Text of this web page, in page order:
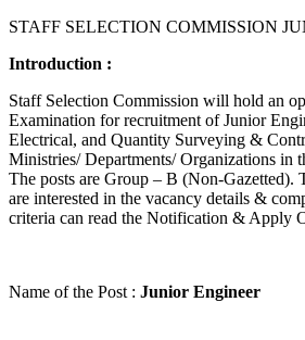
STAFF SELECTION COMMISSION
Introduction :
Staff Selection Commission will hold an
Examination for recruitment of Junior
Electrical, and Quantity Surveying &
Ministries/ Departments/ Organizations in
The posts are Group – B (Non-Gazetted).
are interested in the vacancy details &
criteria can read the Notification & Apply
Name of the Post : Junior Engineer